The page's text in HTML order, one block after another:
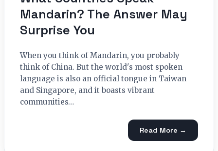
Mandarin? The Answer May
Surprise You
When you think of Mandarin, you probably
think of China. But the world's most spoken
language is also an official tongue in Taiwan
and Singapore, and it boasts vibrant
communities…
Read More →